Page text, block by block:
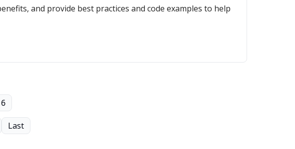
and provide best practices and code examples to help
6
Last